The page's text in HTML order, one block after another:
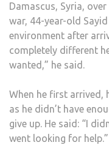
Damascus, Syria,
war, 44-year-old
environment after
completely different
wanted,” he said.
When he first arrived,
as he didn’t have
give up. He said: “I
went looking for help.”